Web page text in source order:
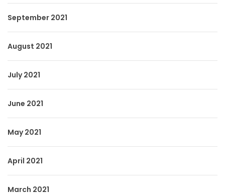
September 2021
August 2021
July 2021
June 2021
May 2021
April 2021
March 2021